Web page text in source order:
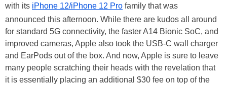
with its iPhone 12/iPhone 12 Pro family that was
announced this afternoon. While there are kudos all around
for standard 5G connectivity, the faster A14 Bionic SoC, and
improved cameras, Apple also took the USB-C wall charger
and EarPods out of the box. And now, Apple is sure to leave
many people scratching their heads with the revelation that
it is essentially placing an additional $30 fee on top of the